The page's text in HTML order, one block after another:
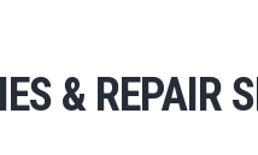
& REPAIR